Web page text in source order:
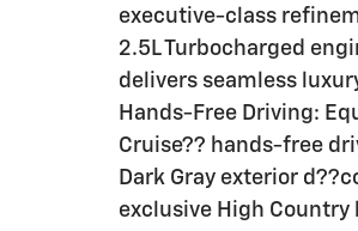
executive-class
2.5L Turbocharged
delivers seamless
Hands-Free Driving:
Cruise?? hands-free
Dark Gray exterior
exclusive High